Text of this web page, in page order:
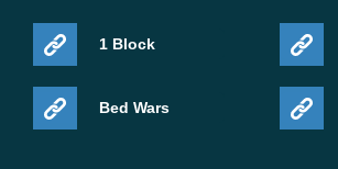
1 Block
Bed Wars